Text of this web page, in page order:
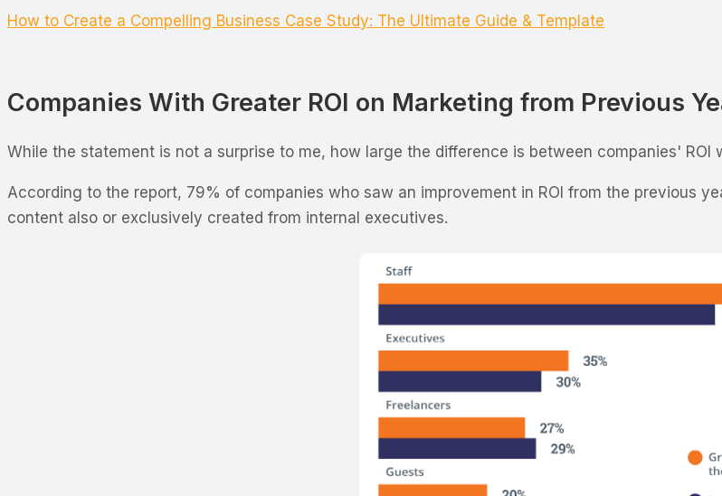
How to Create a Compelling Business Case Study: The Ultimate Guide & Template
Companies With Greater ROI on Marketing from Previous
While the statement is not a surprise to me, how large the difference is between companies' ROI
According to the report, 79% of companies who saw an improvement in ROI from the previous
content also or exclusively created from internal executives.